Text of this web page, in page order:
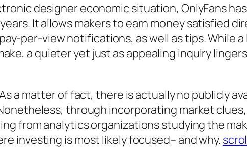
designer economic situation, OnlyFans
It allows makers to earn money satisfied
per-view notifications, as well as tips. While
a quieter yet just as appealing inquiry
a matter of fact, there is actually no publicly
through incorporating market
from analytics organizations studying the
investing is most likely focused– and why.